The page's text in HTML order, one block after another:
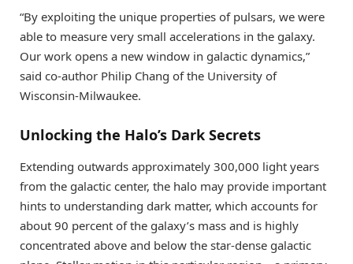
“By exploiting the unique properties of pulsars, we were
able to measure very small accelerations in the galaxy.
Our work opens a new window in galactic dynamics,”
said co-author Philip Chang of the University of
Wisconsin-Milwaukee.
Unlocking the Halo’s Dark Secrets
Extending outwards approximately 300,000 light years
from the galactic center, the halo may provide important
hints to understanding dark matter, which accounts for
about 90 percent of the galaxy’s mass and is highly
concentrated above and below the star-dense galactic